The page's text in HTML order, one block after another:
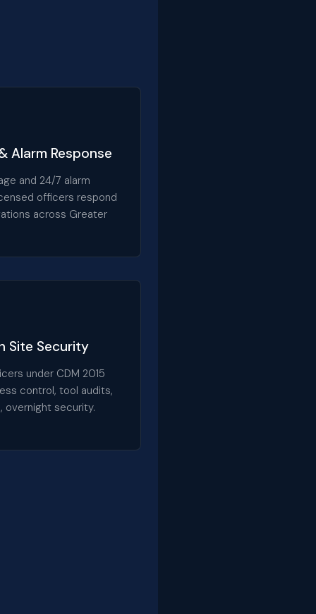
Alarm Response
and 24/7 alarm
officers respond
across Greater
Site Security
under CDM 2015
control, tool audits,
overnight security.